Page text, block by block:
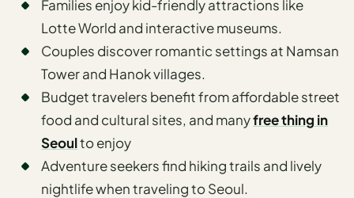
Families enjoy kid-friendly attractions like
Lotte World and interactive museums.
Couples discover romantic settings at Namsan
Tower and Hanok villages.
Budget travelers benefit from affordable street
food and cultural sites, and manyfree thing in
Seoulto enjoy
Adventure seekers find hiking trails and lively
nightlife when traveling to Seoul.